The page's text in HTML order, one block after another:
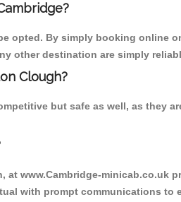
opted. By simply booking online
other destination are simply
Clough?
but safe as well, as they
www.Cambridge-
with prompt communications to